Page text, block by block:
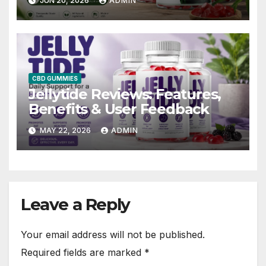
CBD GUMMIES
Jellytide Reviews: Features,
Benefits & User Feedback
MAY 22, 2026 ADMIN
Leave a Reply
Your email address will not be published.
Required fields are marked *